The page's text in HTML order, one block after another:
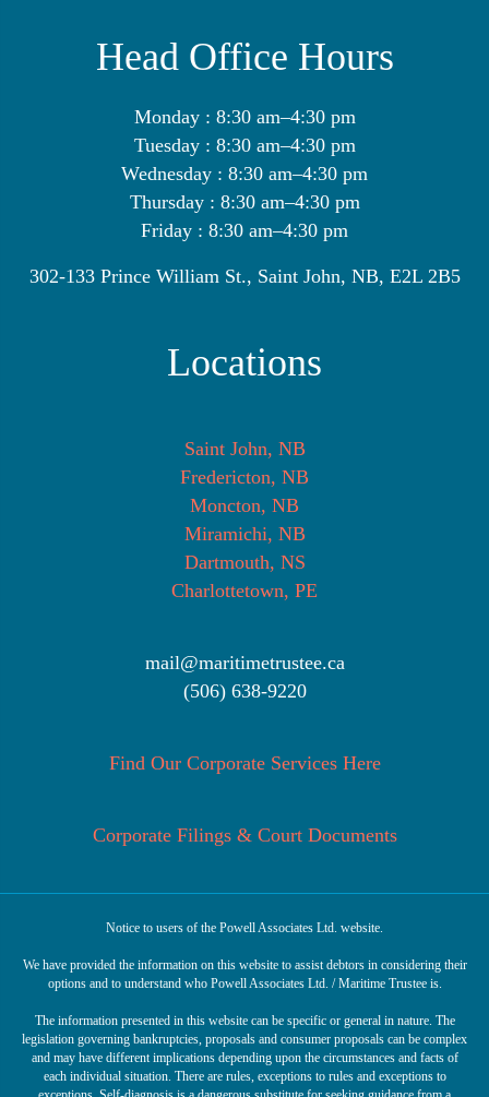
Head Office Hours
Monday : 8:30 am–4:30 pm
Tuesday : 8:30 am–4:30 pm
Wednesday : 8:30 am–4:30 pm
Thursday : 8:30 am–4:30 pm
Friday : 8:30 am–4:30 pm
302-133 Prince William St., Saint John, NB, E2L 2B5
Locations
Saint John, NB
Fredericton, NB
Moncton, NB
Miramichi, NB
Dartmouth, NS
Charlottetown, PE
mail@maritimetrustee.ca
(506) 638-9220
Find Our Corporate Services Here
Corporate Filings & Court Documents
Notice to users of the Powell Associates Ltd. website.
We have provided the information on this website to assist debtors in considering their
options and to understand who Powell Associates Ltd. / Maritime Trustee is.
The information presented in this website can be specific or general in nature. The
legislation governing bankruptcies, proposals and consumer proposals can be complex
and may have different implications depending upon the circumstances and facts of
each individual situation. There are rules, exceptions to rules and exceptions to